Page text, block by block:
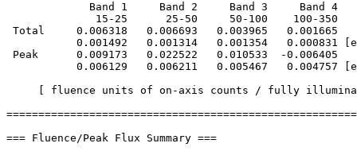
             Band 1     Band 2     Band 3     Band 4
15-25      25-50     50-100    100-350
Total     0.006318   0.006693   0.003965   0.001665
0.001492   0.001314   0.001354   0.000831
Peak      0.009173   0.022522   0.010533  -0.006405
0.006129   0.006211   0.005467   0.004757
[ fluence units of on-axis counts / fully
=== Fluence/Peak Flux Summary ===